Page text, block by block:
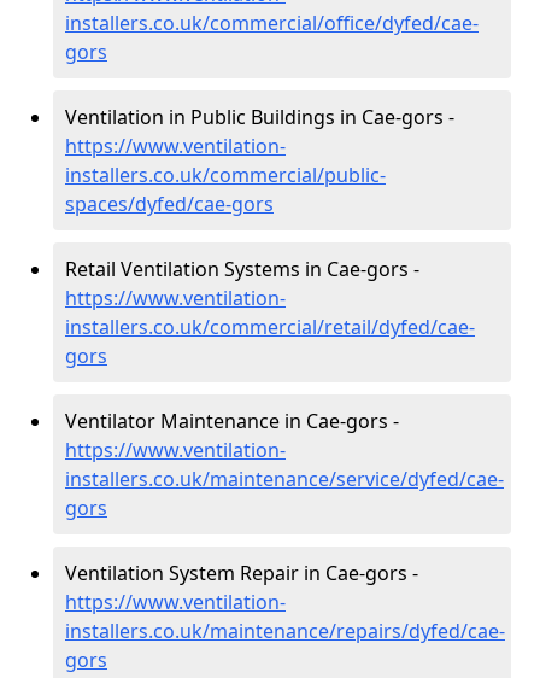
installers.co.uk/commercial/office/dyfed/cae-
gors
Ventilation in Public Buildings in Cae-gors -
https://www.ventilation-
installers.co.uk/commercial/public-
spaces/dyfed/cae-gors
Retail Ventilation Systems in Cae-gors -
https://www.ventilation-
installers.co.uk/commercial/retail/dyfed/cae-
gors
Ventilator Maintenance in Cae-gors -
https://www.ventilation-
installers.co.uk/maintenance/service/dyfed/cae-
gors
Ventilation System Repair in Cae-gors -
https://www.ventilation-
installers.co.uk/maintenance/repairs/dyfed/cae-
gors